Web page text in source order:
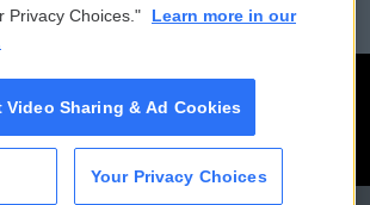
Privacy Choices."
Learn more in our
Video Sharing & Ad Cookies
Your Privacy Choices